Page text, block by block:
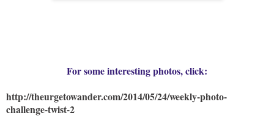
For some interesting photos, click:
http://theurgetowander.com/2014/05/24/weekly-photo-
challenge-twist-2